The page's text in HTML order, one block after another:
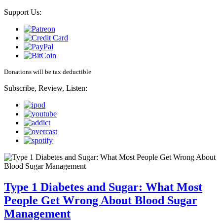
Support Us:
Donations will be tax deductible
Subscribe, Review, Listen:
Type 1 Diabetes and Sugar: What Most
People Get Wrong About Blood Sugar
Management